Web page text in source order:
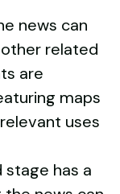
news can
related
are
maps
uses
stage has a